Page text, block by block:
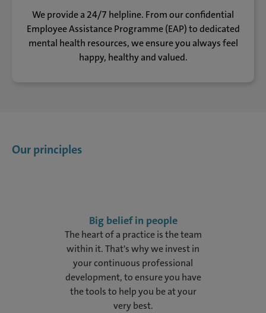
We provide a 24/7 helpline. From our confidential
Employee Assistance Programme (EAP) to dedicated
mental health resources, we ensure you always feel
happy, healthy and valued.
Our principles
Big belief in people
The heart of a practice is the team
within it. That's why we invest in
your continuous professional
development, to ensure you have
the tools to help you be at your
very best.